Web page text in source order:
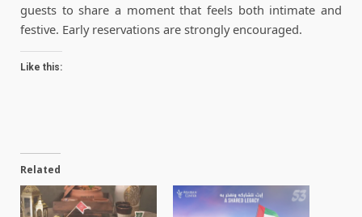
guests to share a moment that feels both intimate and
festive. Early reservations are strongly encouraged.
Like this:
Related